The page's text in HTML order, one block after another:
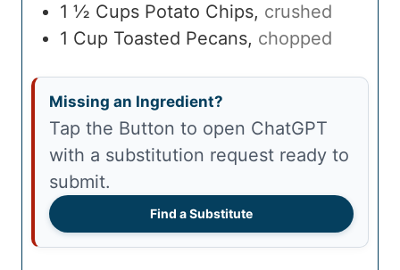
1 ½ Cups Potato Chips, crushed
1 Cup Toasted Pecans, chopped
Missing an Ingredient?
Tap the Button to open ChatGPT
with a substitution request ready to
submit.
Find a Substitute